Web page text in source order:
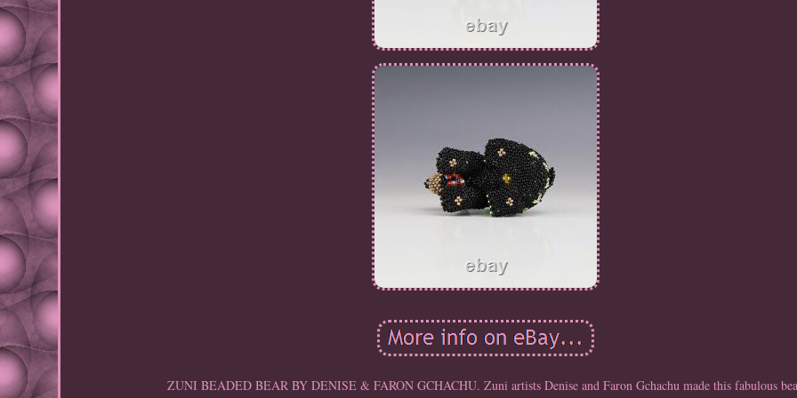
ZUNI BEADED BEAR BY DENISE & FARON GCHACHU. Zuni artists Denise and Faron Gchachu made this fabulous